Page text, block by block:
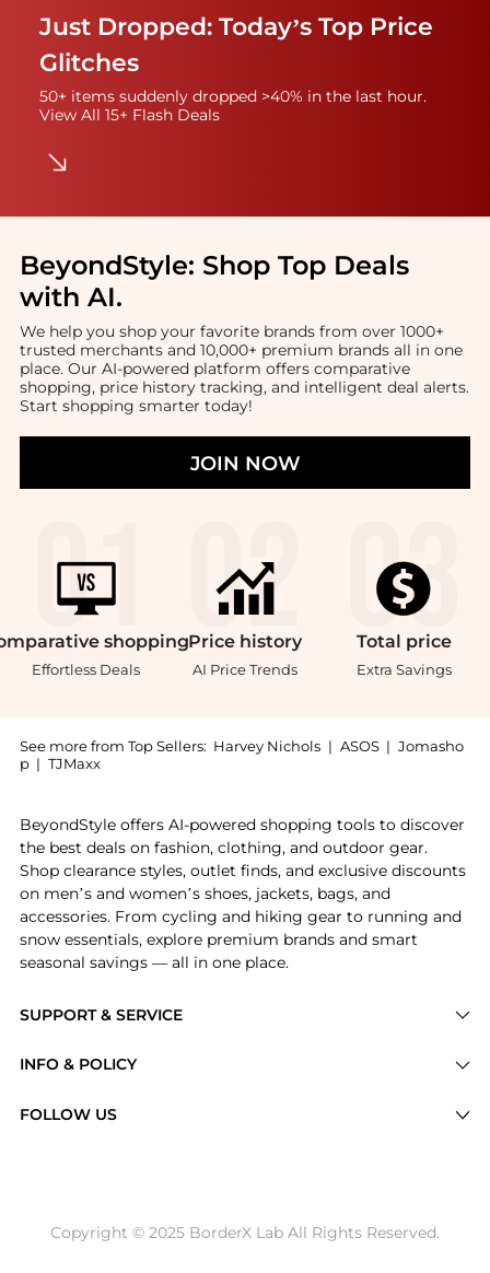
Just Dropped: Today’s Top Price
Glitches
50+ items suddenly dropped >40% in the last hour.
View All 15+ Flash Deals
BeyondStyle: Shop Top Deals
with AI.
We help you shop your favorite brands from over 1000+
trusted merchants and 10,000+ premium brands all in one
place. Our AI-powered platform offers comparative
shopping, price history tracking, and intelligent deal alerts.
Start shopping smarter today!
JOIN NOW
shopping
Effortless Deals
Price history
AI Price Trends
Total price
Extra Savings
See more from Top Sellers: Harvey Nichols | ASOS | Jomasho
p | TJMaxx
SUPPORT & SERVICE
Brands
INFO & POLICY
Return / Refund
FOLLOW US
BeyondStyle offers AI-powered shopping tools to discover
the best deals on fashion, clothing, and outdoor gear.
Shop clearance styles, outlet finds, and exclusive discounts
on men’s and women’s shoes, jackets, bags, and
accessories. From cycling and hiking gear to running and
snow essentials, explore premium brands and smart
seasonal savings — all in one place.
Copyright © 2025 BorderX Lab All Rights Reserved.